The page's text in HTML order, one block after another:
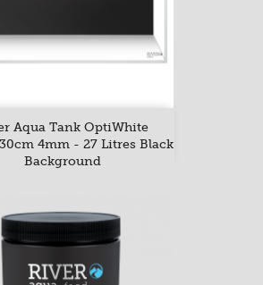
Aqua Tank OptiWhite
4mm - 27 Litres Black
Background